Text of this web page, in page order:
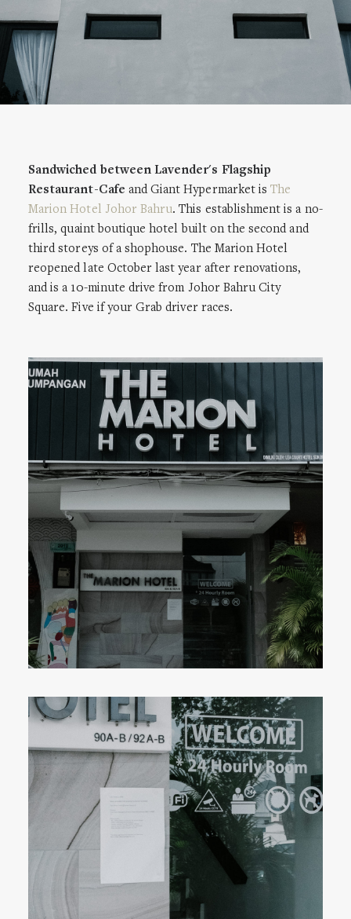
Sandwiched between Lavender's Flagship
Restaurant-Cafe and Giant Hypermarket isThe
Marion Hotel Johor Bahru. This establishment is a no-
frills, quaint boutique hotel built on the second and
third storeys of a shophouse. The Marion Hotel
reopened late October last year after renovations,
and is a 10-minute drive from Johor Bahru City
Square. Five if your Grab driver races.